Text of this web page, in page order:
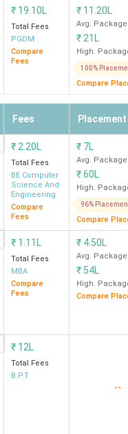
/ B.Com
LLB
(Hons.)
BA LLB
/ BBA
(Hons.)
/ B.Com
LLB
(Hons.)
INR
INR
7.55
INR
₹ 19.10L
Total Fees
PGDM
Compare
Fees
₹ 11.20L
Avg. Package
₹ 21L
High.
100%
Compare
Fees Placement
₹ 2.20L
Total Fees
BE Computer
Science And
Engineering
Compare
Fees
₹ 7L
Avg. Package
₹60L
High.
96%
Compare
₹ 1.11L
Total Fees
MBA
Compare
Fees
₹ 4.50L
Avg. Package
₹ 54L
High.
Compare
₹ 12L
Total Fees
B.P.T
--